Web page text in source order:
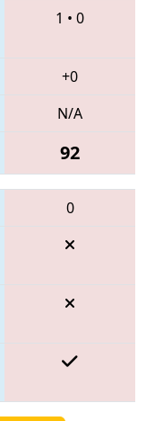
1 • 0
+0
N/A
92
0